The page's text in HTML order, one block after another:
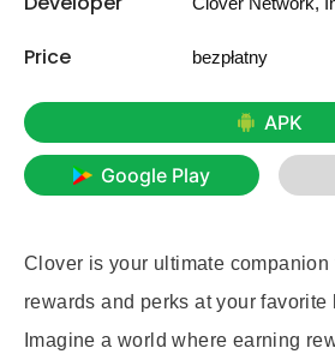
Price bezpłatny
APK
Google Play
Clover is your ultimate
rewards and perks at your
Imagine a world where earning